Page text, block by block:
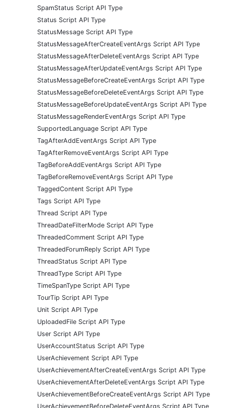
SpamStatus Script API Type
Status Script API Type
StatusMessage Script API Type
StatusMessageAfterCreateEventArgs Script API Type
StatusMessageAfterDeleteEventArgs Script API Type
StatusMessageAfterUpdateEventArgs Script API Type
StatusMessageBeforeCreateEventArgs Script API Type
StatusMessageBeforeDeleteEventArgs Script API Type
StatusMessageBeforeUpdateEventArgs Script API Type
StatusMessageRenderEventArgs Script API Type
SupportedLanguage Script API Type
TagAfterAddEventArgs Script API Type
TagAfterRemoveEventArgs Script API Type
TagBeforeAddEventArgs Script API Type
TagBeforeRemoveEventArgs Script API Type
TaggedContent Script API Type
Tags Script API Type
Thread Script API Type
ThreadDateFilterMode Script API Type
ThreadedComment Script API Type
ThreadedForumReply Script API Type
ThreadStatus Script API Type
ThreadType Script API Type
TimeSpanType Script API Type
TourTip Script API Type
Unit Script API Type
UploadedFile Script API Type
User Script API Type
UserAccountStatus Script API Type
UserAchievement Script API Type
UserAchievementAfterCreateEventArgs Script API Type
UserAchievementAfterDeleteEventArgs Script API Type
UserAchievementBeforeCreateEventArgs Script API Type
UserAchievementBeforeDeleteEventArgs Script API Type